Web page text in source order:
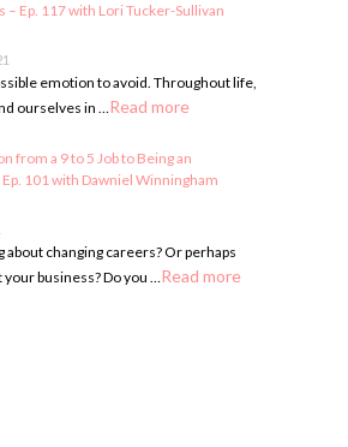
– Ep. 117 with Lori Tucker-Sullivan
emotion to avoid. Throughout life,
ourselves in …Read more
from a 9 to 5 Job to Being an
101 with Dawniel Winningham
about changing careers? Or perhaps
business? Do you …Read more